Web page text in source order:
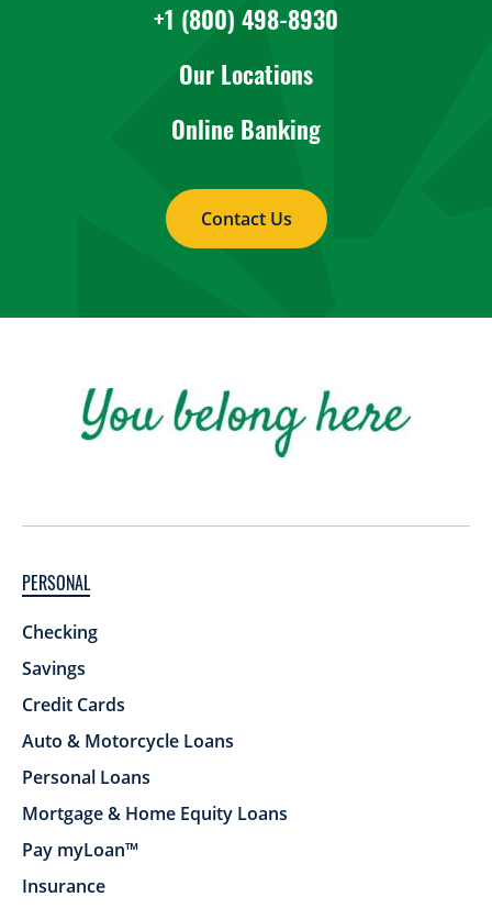
+1 (800) 498-8930
Our Locations
Online Banking
Contact Us
PERSONAL
Checking
Savings
Credit Cards
Auto & Motorcycle Loans
Personal Loans
Mortgage & Home Equity Loans
Pay myLoan™
Insurance